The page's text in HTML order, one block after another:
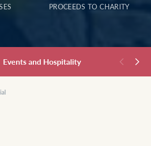
PROCEEDS TO CHARITY
Events and Hospitality